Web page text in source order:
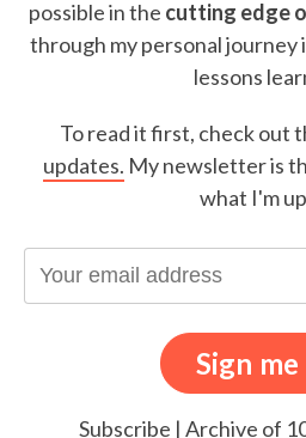
possible in the cutting edge
through my personal journey
lessons
To read it first, check out
updates. My newsletter is
what I'm
Subscribe | Archive of